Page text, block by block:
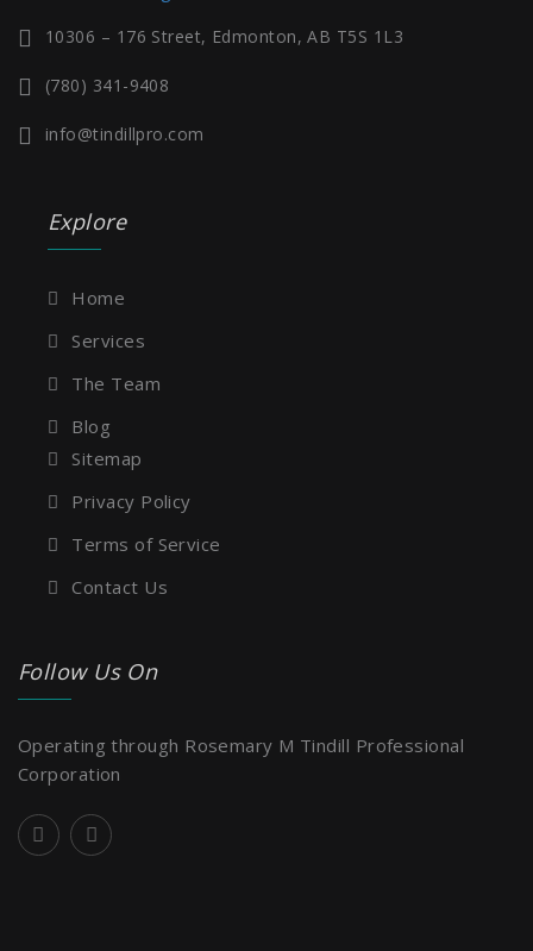
10306 – 176 Street, Edmonton, AB T5S 1L3
(780) 341-9408
info@tindillpro.com
Explore
Home
Services
The Team
Blog
Sitemap
Privacy Policy
Terms of Service
Contact Us
Follow Us On
Operating through Rosemary M Tindill Professional
Corporation